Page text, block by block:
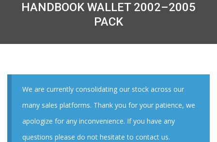
HANDBOOK WALLET 2002–2005
PACK
We are currently consolidating our stock across our
many sales platforms. Thank you for your patience, we
apologize for any inconvenience. If you have any
questions please do not hesitate to contact us.